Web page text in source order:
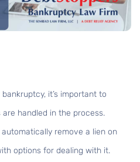
it’s important to
handled in the process.
remove a lien on
options for dealing with it.